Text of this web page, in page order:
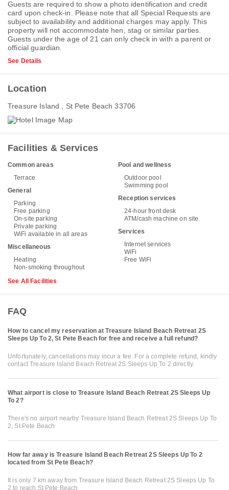
Guests are required to show a photo identification and credit
card upon check-in. Please note that all Special Requests are
subject to availability and additional charges may apply. This
property will not accommodate hen, stag or similar parties.
Guests under the age of 21 can only check in with a parent or
official guardian.
See Details
Location
Treasure Island , St Pete Beach 33706
Facilities & Services
Common areas
Terrace
General
Parking
Free parking
On-site parking
Private parking
WiFi available in all areas
Miscellaneous
Heating
Non-smoking throughout
Pool and wellness
Outdoor pool
Swimming pool
Reception services
24-hour front desk
ATM/cash machine on site
Services
Internet services
WiFi
Free WiFi
See All Facilities
FAQ
How to cancel my reservation at Treasure Island Beach Retreat 2S
Sleeps Up To 2, St Pete Beach for free and receive a full refund?
Unfortunately, cancellations may incur a fee. For a complete refund, kindly
contact Treasure Island Beach Retreat 2S Sleeps Up To 2 directly.
What airport is close to Treasure Island Beach Retreat 2S Sleeps Up
To 2?
There's no airport nearby Treasure Island Beach Retreat 2S Sleeps Up To
2, St Pete Beach
How far away is Treasure Island Beach Retreat 2S Sleeps Up To 2
located from St Pete Beach?
It is only 7 km away from Treasure Island Beach Retreat 2S Sleeps Up To
2 to reach St Pete Beach